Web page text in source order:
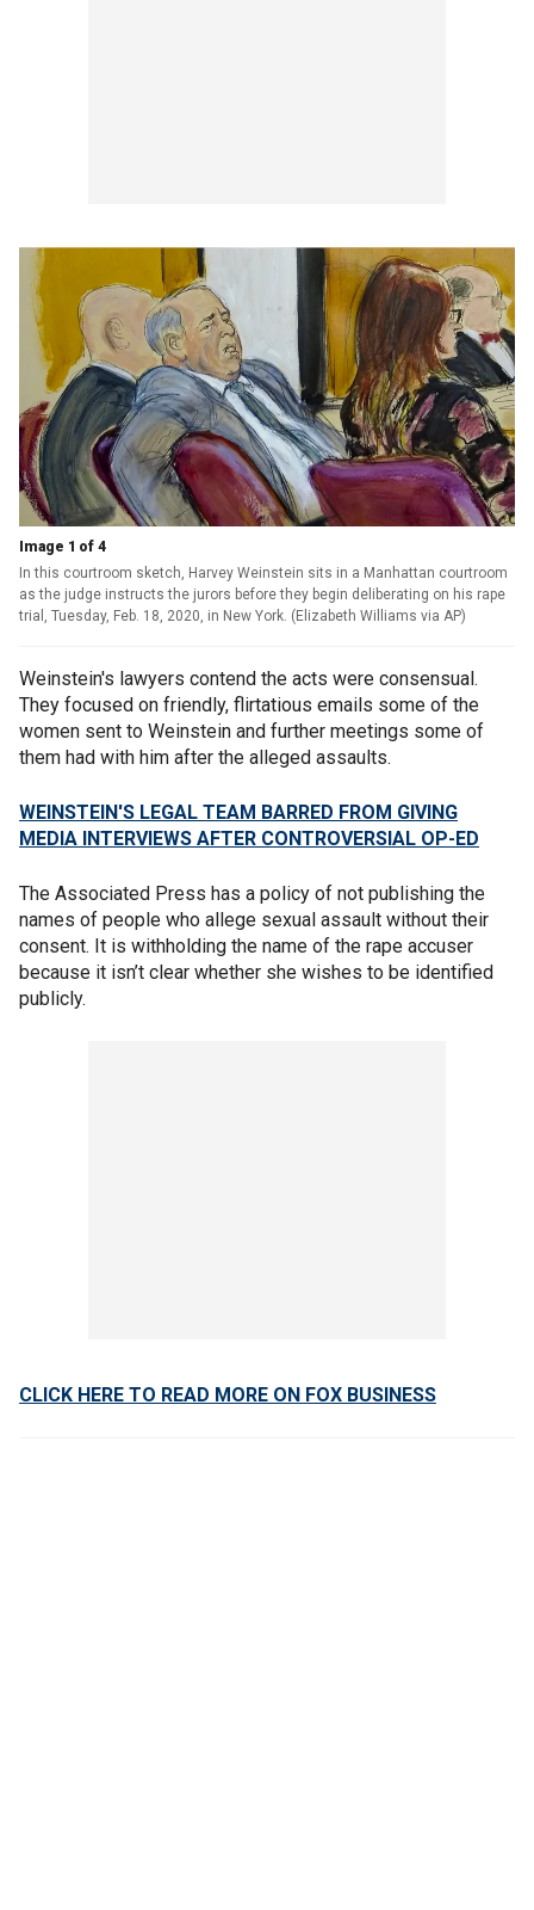
Image 1 of 4
In this courtroom sketch, Harvey Weinstein sits in a Manhattan courtroom
as the judge instructs the jurors before they begin deliberating on his rape
trial, Tuesday, Feb. 18, 2020, in New York. (Elizabeth Williams via AP)
Weinstein's lawyers contend the acts were consensual.
They focused on friendly, flirtatious emails some of the
women sent to Weinstein and further meetings some of
them had with him after the alleged assaults.
WEINSTEIN'S LEGAL TEAM BARRED FROM GIVING
MEDIA INTERVIEWS AFTER CONTROVERSIAL OP-ED
The Associated Press has a policy of not publishing the
names of people who allege sexual assault without their
consent. It is withholding the name of the rape accuser
because it isn’t clear whether she wishes to be identified
publicly.
CLICK HERE TO READ MORE ON FOX BUSINESS